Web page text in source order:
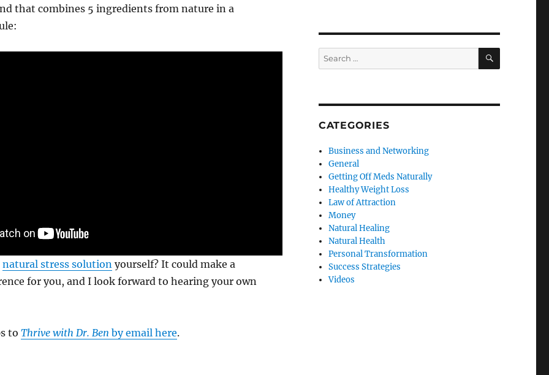
that combines 5 ingredients from nature in a
natural stress solution yourself? It could make a
for you, and I look forward to hearing your own
to Thrive with Dr. Ben by email here.
Search
for:
SEARCH
CATEGORIES
Business and Networking
General
Getting Off Meds Naturally
Healthy Weight Loss
Law of Attraction
Money
Natural Healing
Natural Health
Personal Transformation
Success Strategies
Videos